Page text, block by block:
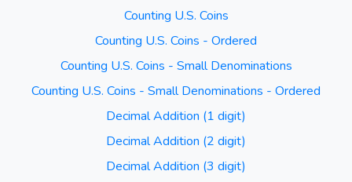
Counting U.S. Coins
Counting U.S. Coins - Ordered
Counting U.S. Coins - Small Denominations
Counting U.S. Coins - Small Denominations - Ordered
Decimal Addition (1 digit)
Decimal Addition (2 digit)
Decimal Addition (3 digit)